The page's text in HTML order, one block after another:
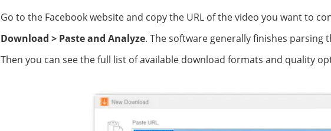
Go to the Facebook website and copy the URL of the video you want to
Download > Paste and Analyze. The software generally finishes parsing
Then you can see the full list of available download formats and quality